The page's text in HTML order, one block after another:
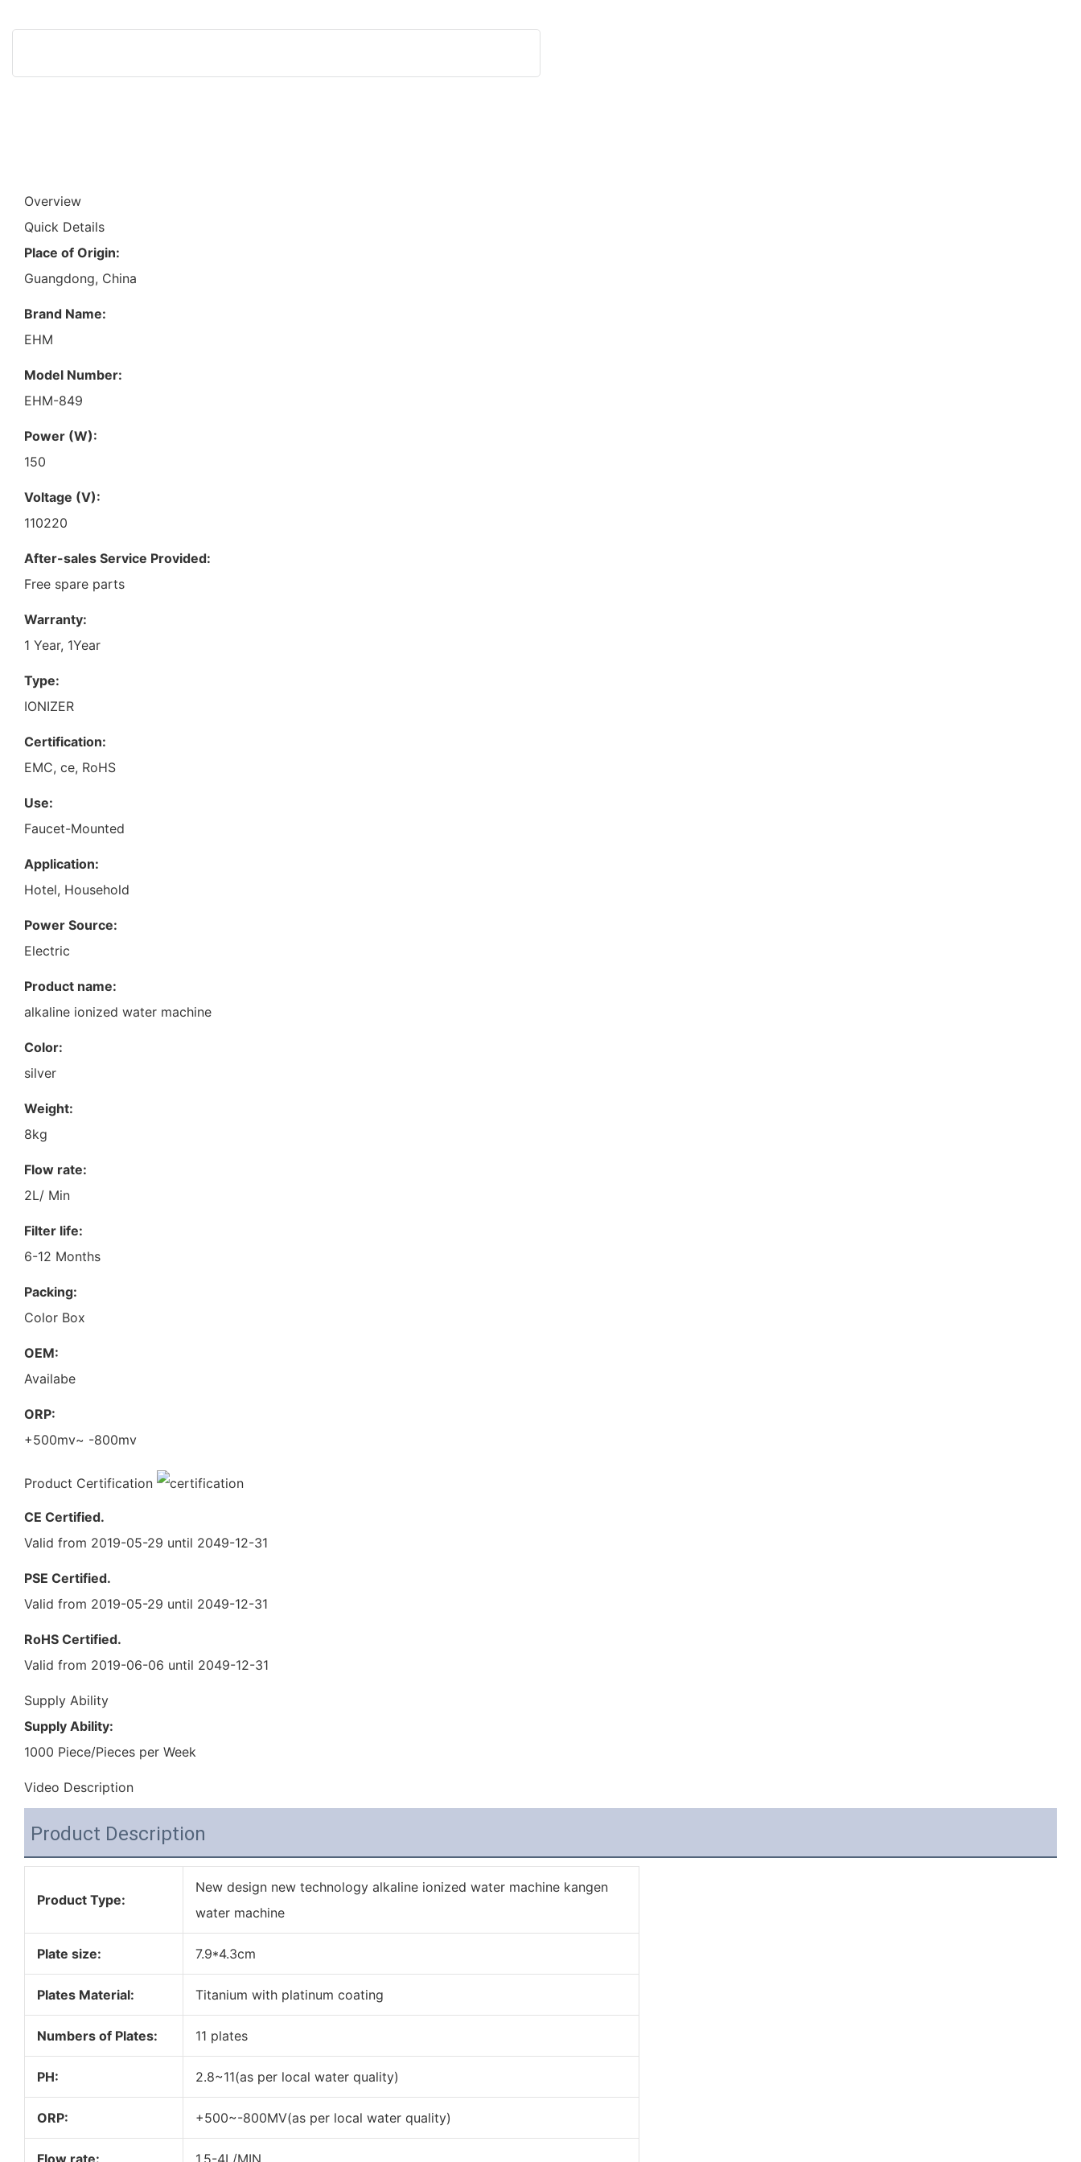
Overview
Quick Details
Place of Origin:
Guangdong, China
Brand Name:
EHM
Model Number:
EHM-849
Power (W):
150
Voltage (V):
110220
After-sales Service Provided:
Free spare parts
Warranty:
1 Year, 1Year
Type:
IONIZER
Certification:
EMC, ce, RoHS
Use:
Faucet-Mounted
Application:
Hotel, Household
Power Source:
Electric
Product name:
alkaline ionized water machine
Color:
silver
Weight:
8kg
Flow rate:
2L/ Min
Filter life:
6-12 Months
Packing:
Color Box
OEM:
Availabe
ORP:
+500mv~ -800mv
Product Certification
CE Certified.
Valid from 2019-05-29 until 2049-12-31
PSE Certified.
Valid from 2019-05-29 until 2049-12-31
RoHS Certified.
Valid from 2019-06-06 until 2049-12-31
Supply Ability
Supply Ability:
1000 Piece/Pieces per Week
Video Description
Product Description
Product Type:
New design new technology alkaline ionized water machine kangen
water machine
Plate size: 7.9*4.3cm
Plates Material: Titanium with platinum coating
Numbers of Plates: 11 plates
PH: 2.8~11(as per local water quality)
ORP: +500~-800MV(as per local water quality)
Flow rate: 1.5-4L/MIN